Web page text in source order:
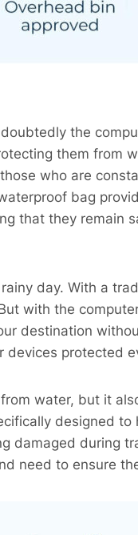
the
them from
who are
bag
that they remain
day. With a
with the
destination
protected
water, but it
designed to
damaged during
need to ensure